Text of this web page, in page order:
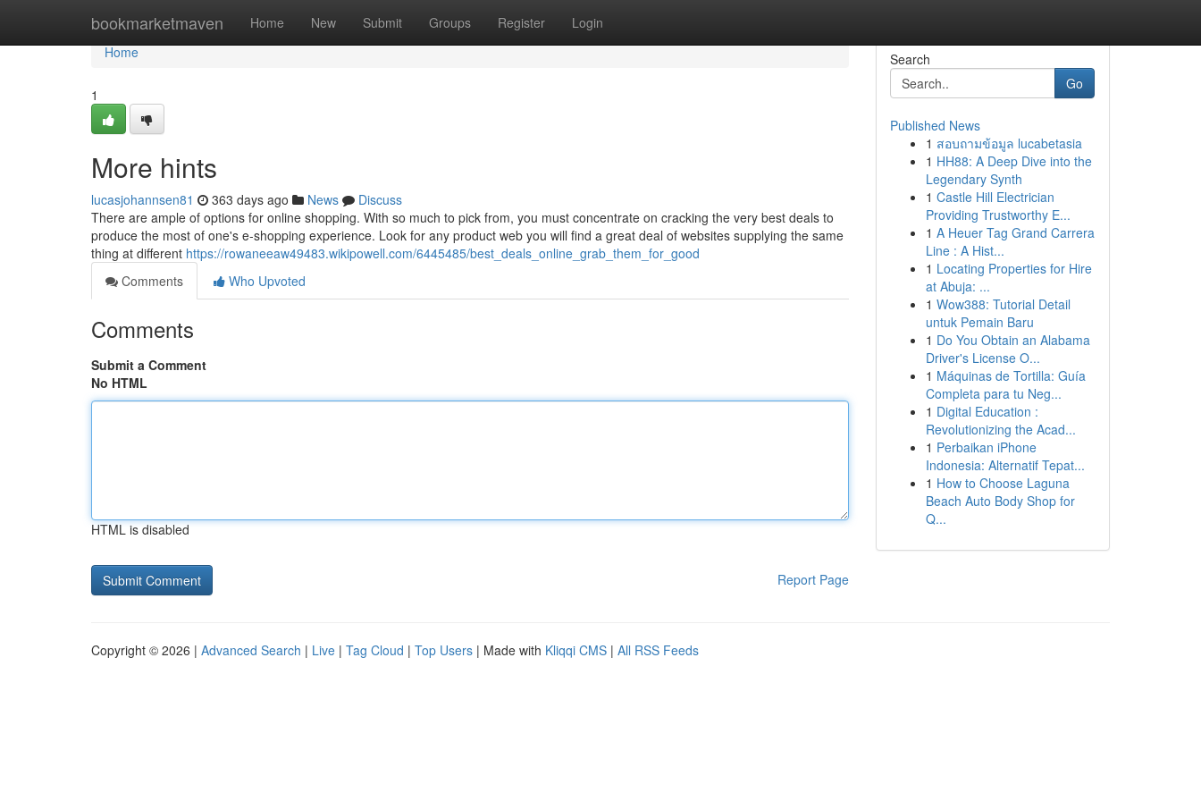
bookmarketmaven Home New Submit Groups Register Login
Home
Home
1
More hints
lucasjohannsen81 363 days ago News
Discuss
There are ample of options for online shopping. With so much to pick from, you must concentrate on cracking the very best deals to
produce the most of one's e-shopping experience. Look for any product web you will find a great deal of websites supplying the same
thing at different https://rowaneeaw49483.wikipowell.com/6445485/best_deals_online_grab_them_for_good
Comments
Who Upvoted
Comments
Submit a Comment
No HTML
HTML is disabled
Report Page
Search
Go
Published News
1 สอบถามข้อมูล lucabetasia
1 HH88: A Deep Dive into the
Legendary Synth
1 Castle Hill Electrician
Providing Trustworthy E...
1 A Heuer Tag Grand Carrera
Line : A Hist...
1 Locating Properties for Hire
at Abuja: ...
1 Wow388: Tutorial Detail
untuk Pemain Baru
1 Do You Obtain an Alabama
Driver's License O...
1 Máquinas de Tortilla: Guía
Completa para tu Neg...
1 Digital Education :
Revolutionizing the Acad...
1 Perbaikan iPhone
Indonesia: Alternatif Tepat...
1 How to Choose Laguna
Beach Auto Body Shop for
Q...
Copyright © 2026 | Advanced Search | Live | Tag Cloud | Top Users | Made with Kliqqi CMS | All RSS Feeds